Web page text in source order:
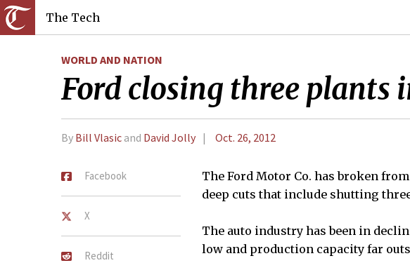
The Tech
WORLD AND NATION
Ford closing three plants
By Bill Vlasic and David Jolly Oct. 26, 2012
Facebook
X
Reddit
The Ford Motor Co. has broken
deep cuts that include shutting
The auto industry has been in
low and production capacity far